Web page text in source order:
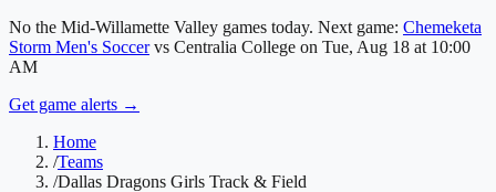
No the Mid-Willamette Valley games today. Next game: Chemeketa
Storm Men's Soccer vs Centralia College on Tue, Aug 18 at 10:00
AM
Get game alerts →
Home
/Teams
/Dallas Dragons Girls Track & Field